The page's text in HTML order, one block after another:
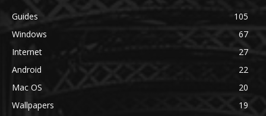
Guides
105
Windows
67
Internet
27
Android
22
Mac OS
20
Wallpapers
19